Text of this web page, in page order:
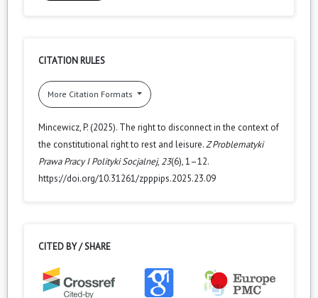
CITATION RULES
More Citation Formats
Mincewicz, P. (2025). The right to disconnect in the context of
the constitutional right to rest and leisure.Z Problematyki
Prawa Pracy I Polityki Socjalnej, 23(6), 1–12.
https://doi.org/10.31261/zpppips.2025.23.09
CITED BY / SHARE